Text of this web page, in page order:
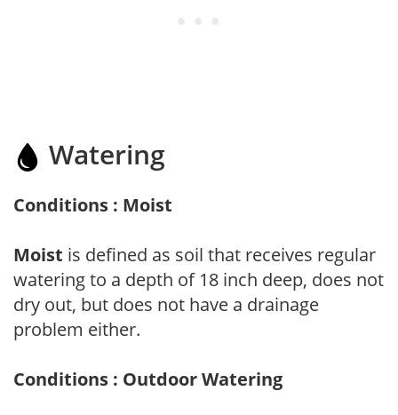
Watering
Conditions : Moist
Moist is defined as soil that receives regular
watering to a depth of 18 inch deep, does not
dry out, but does not have a drainage
problem either.
Conditions : Outdoor Watering